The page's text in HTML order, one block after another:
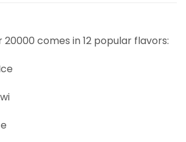
20000 comes in 12 popular flavors: